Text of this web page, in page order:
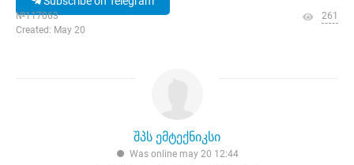
№117063
Created: May 20
261
შპს ემტექნიკსი
Was online may 20 12:44